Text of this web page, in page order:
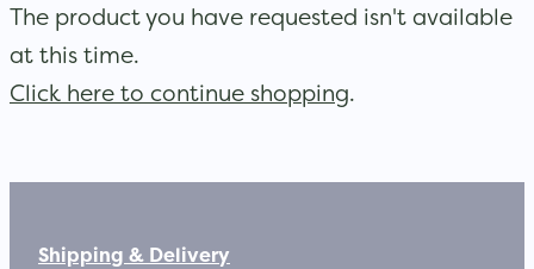
The product you have requested isn't available
at this time.
Click here to continue shopping.
Shipping & Delivery